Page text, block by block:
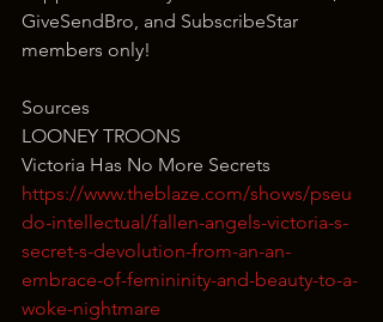
GiveSendBro, and SubscribeStar
members only!
Sources
LOONEY TROONS
Victoria Has No More Secrets
https://www.theblaze.com/shows/pseu
do-intellectual/fallen-angels-victoria-s-
secret-s-devolution-from-an-an-
embrace-of-femininity-and-beauty-to-a-
woke-nightmare